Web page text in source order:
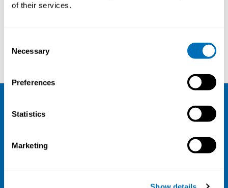
of their services.
Selection
Necessary
Preferences
Statistics
Marketing
NIVA
Org. nr 0496588-9